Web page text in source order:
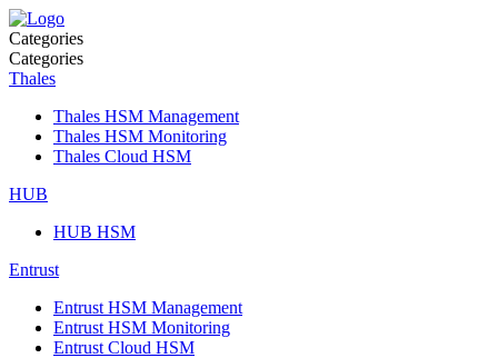
Categories
Categories
Thales
Thales HSM Management
Thales HSM Monitoring
Thales Cloud HSM
HUB
HUB HSM
Entrust
Entrust HSM Management
Entrust HSM Monitoring
Entrust Cloud HSM